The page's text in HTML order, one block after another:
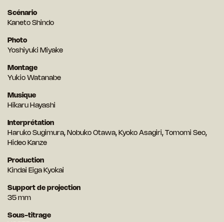
Scénario
Kaneto Shindo
Photo
Yoshiyuki Miyake
Montage
Yukio Watanabe
Musique
Hikaru Hayashi
Interprétation
Haruko Sugimura, Nobuko Otawa, Kyoko Asagiri, Tomomi Seo,
Hideo Kanze
Production
Kindai Eiga Kyokai
Support de projection
35 mm
Sous-titrage